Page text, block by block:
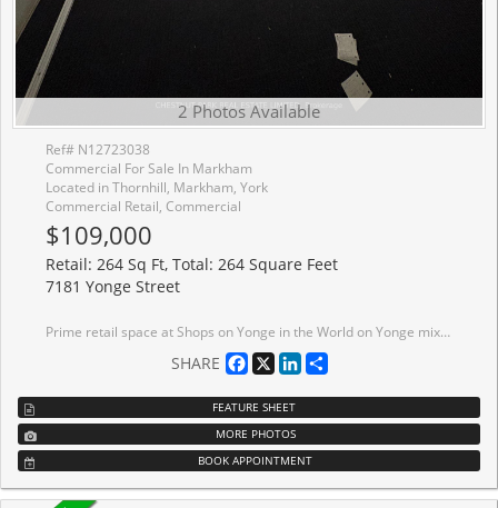
2 Photos Available
Ref# N12723038
Commercial For Sale In Markham
Located in Thornhill, Markham, York
Commercial Retail, Commercial
$109,000
Retail: 264 Sq Ft, Total: 264 Square Feet
7181 Yonge Street
Prime retail space at Shops on Yonge in the World on Yonge mixed-use development complex. 3 adjacent units 206, 207, 208 can be sold separate or together with total of 792 sq. ft. Elevator access and excellent frontage being adjacent to escalators on 2nd floor. Unit (s) suitable for variety of retail/office/business use (207 & 208 currently a salon). Over 100 retail and service shops. Plenty of parking, public transit, tons of amenities and excellent location.
SHARE Facebook
X LinkedIn
FEATURE SHEET
MORE PHOTOS
BOOK APPOINTMENT